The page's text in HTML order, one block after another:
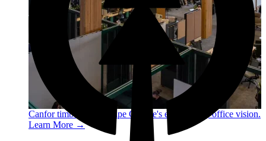
Canfor timber helps shape Google's eco-friendly office vision.
Learn More →